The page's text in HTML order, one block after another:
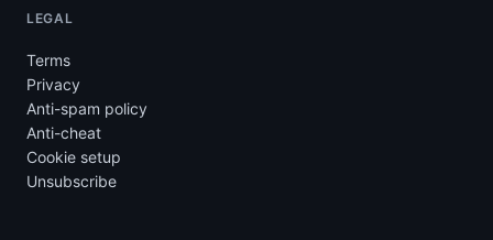
LEGAL
Terms
Privacy
Anti-spam policy
Anti-cheat
Cookie setup
Unsubscribe